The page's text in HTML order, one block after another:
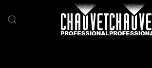
Skip to main content